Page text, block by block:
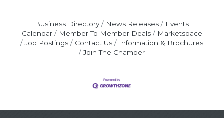
Business Directory News Releases
Events
Calendar
Member To Member Deals
Marketspace
Job Postings
Contact Us
Information & Brochures
Join The Chamber